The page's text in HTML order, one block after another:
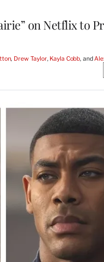
on Netflix to
, Drew Taylor, Kayla Cobb, and